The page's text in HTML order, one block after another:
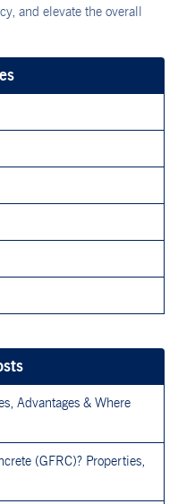
and elevate the overall
Advantages & Where
(GFRC)? Properties,